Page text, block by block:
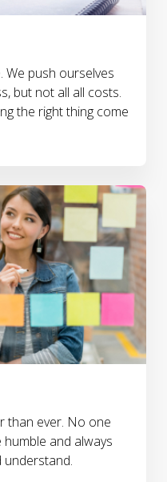
We push ourselves
but not all all costs.
the right thing come
than ever. No one
and always
understand.